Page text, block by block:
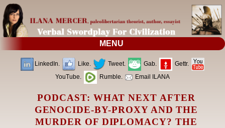
MENU
LinkedIn. Like. Tweet. Gab.
Gettr.
YouTube.
Rumble. Email ILANA
PODCAST: WHAT NEXT AFTER
GENOCIDE-BY-PROXY AND THE
MURDER OF DIPLOMACY? THE